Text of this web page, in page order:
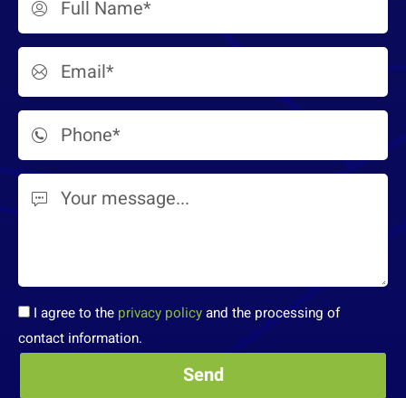
I agree to the privacy policyand the processing of
contact information.